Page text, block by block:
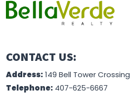
CONTACT US:
Address:149 Bell Tower
Telephone: 407-625-6667